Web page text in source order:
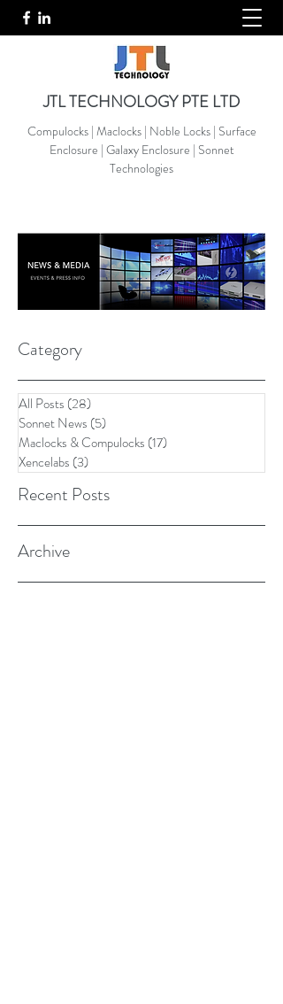
JTL TECHNOLOGY PTE LTD
Compulocks | Maclocks | Noble Locks | Surface
Enclosure | Galaxy Enclosure | Sonnet
Technologies
Category
All Posts (28)
Sonnet News (5)
Maclocks & Compulocks (17)
Xencelabs (3)
Recent Posts
Archive